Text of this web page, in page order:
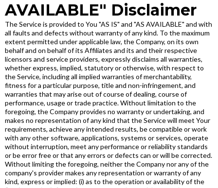
AVAILABLE" Disclaimer
The Service is provided to You "AS IS" and "AS AVAILABLE" and with
all faults and defects without warranty of any kind. To the maximum
extent permitted under applicable law, the Company, on its own
behalf and on behalf of its Affiliates and its and their respective
licensors and service providers, expressly disclaims all warranties,
whether express, implied, statutory or otherwise, with respect to
the Service, including all implied warranties of merchantability,
fitness for a particular purpose, title and non-infringement, and
warranties that may arise out of course of dealing, course of
performance, usage or trade practice. Without limitation to the
foregoing, the Company provides no warranty or undertaking, and
makes no representation of any kind that the Service will meet Your
requirements, achieve any intended results, be compatible or work
with any other software, applications, systems or services, operate
without interruption, meet any performance or reliability standards
or be error free or that any errors or defects can or will be corrected.
Without limiting the foregoing, neither the Company nor any of the
company's provider makes any representation or warranty of any
kind, express or implied: (i) as to the operation or availability of the